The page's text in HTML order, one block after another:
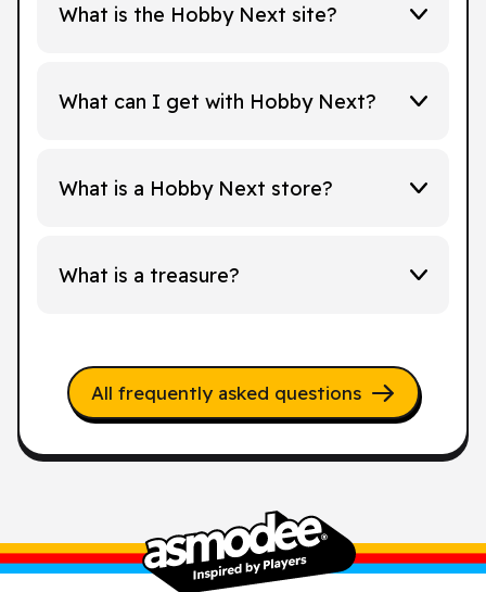
What is the Hobby Next site?
What can I get with Hobby Next?
What is a Hobby Next store?
What is a treasure?
All frequently asked questions